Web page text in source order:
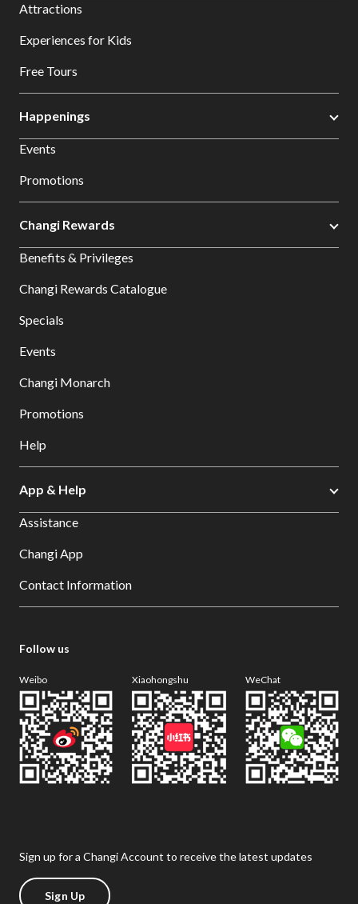
Attractions
Experiences for Kids
Free Tours
Happenings
Events
Promotions
Changi Rewards
Benefits & Privileges
Changi Rewards Catalogue
Specials
Events
Changi Monarch
Promotions
Help
App & Help
Assistance
Changi App
Contact Information
Follow us
Weibo Xiaohongshu WeChat
Sign up for a Changi Account to receive the latest updates
Sign Up